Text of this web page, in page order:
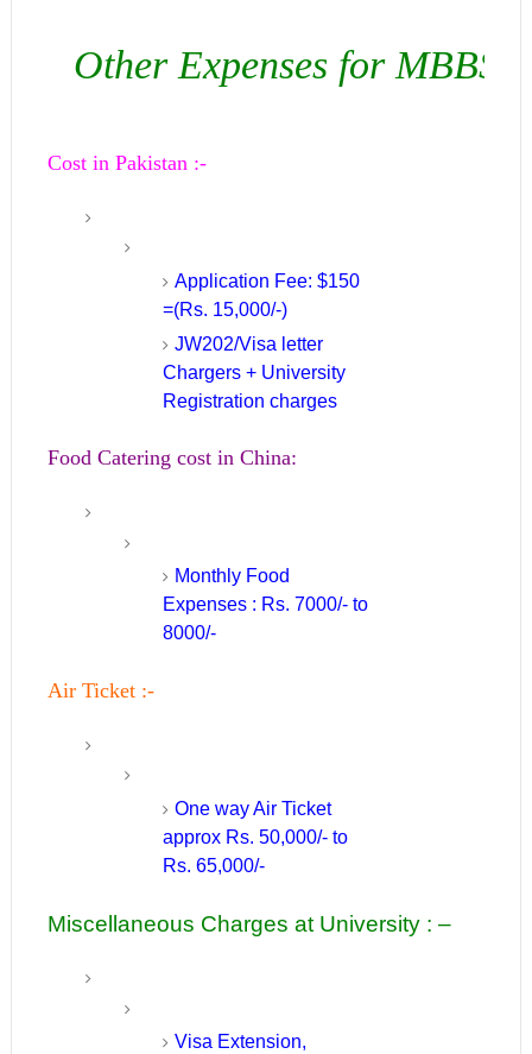
Other Expenses for MBBS
Cost in Pakistan :-
Application Fee: $150
=(Rs. 15,000/-)
JW202/Visa letter
Chargers + University
Registration charges
Food Catering cost in China:
Monthly Food
Expenses : Rs. 7000/- to
8000/-
Air Ticket :-
One way Air Ticket
approx Rs. 50,000/- to
Rs. 65,000/-
Miscellaneous Charges at University : –
Visa Extension,